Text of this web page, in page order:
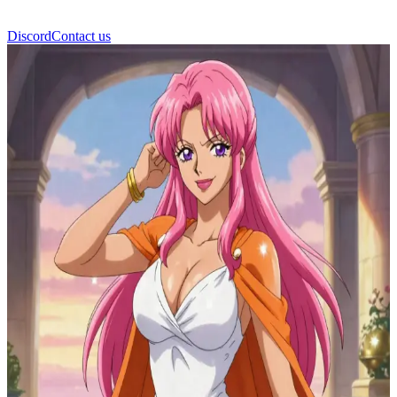
DiscordContact us
Estrida